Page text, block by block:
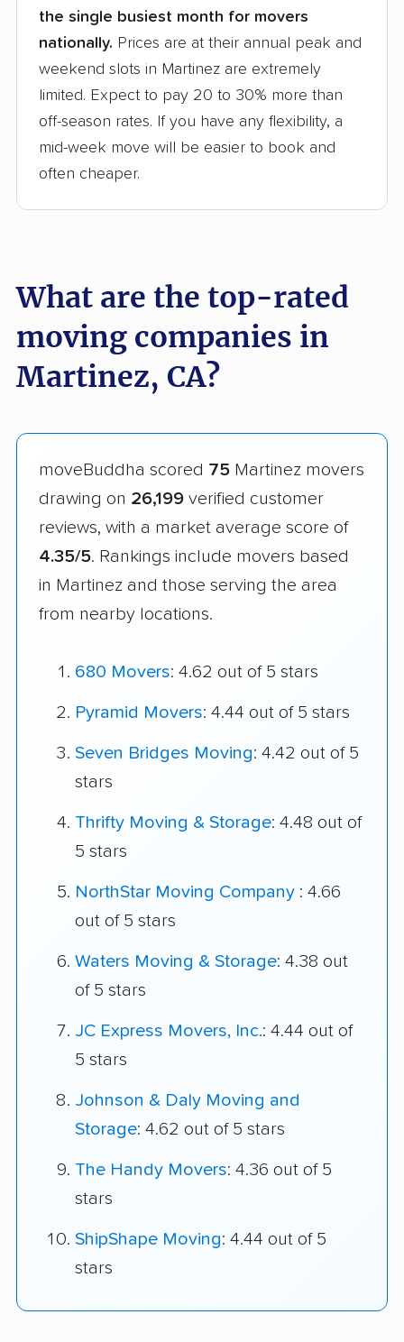
the single busiest month for movers
nationally. Prices are at their annual peak and
weekend slots in Martinez are extremely
limited. Expect to pay 20 to 30% more than
off-season rates. If you have any flexibility, a
mid-week move will be easier to book and
often cheaper.
What are the top-rated
moving companies in
Martinez, CA?
moveBuddha scored 75 Martinez movers
drawing on 26,199 verified customer
reviews, with a market average score of
4.35/5. Rankings include movers based
in Martinez and those serving the area
from nearby locations.
680 Movers: 4.62 out of 5 stars
Pyramid Movers: 4.44 out of 5 stars
Seven Bridges Moving: 4.42 out of 5
stars
Thrifty Moving & Storage: 4.48 out of
5 stars
NorthStar Moving Company : 4.66
out of 5 stars
Waters Moving & Storage: 4.38 out
of 5 stars
JC Express Movers, Inc.: 4.44 out of
5 stars
Johnson & Daly Moving and
Storage: 4.62 out of 5 stars
The Handy Movers: 4.36 out of 5
stars
ShipShape Moving: 4.44 out of 5
stars